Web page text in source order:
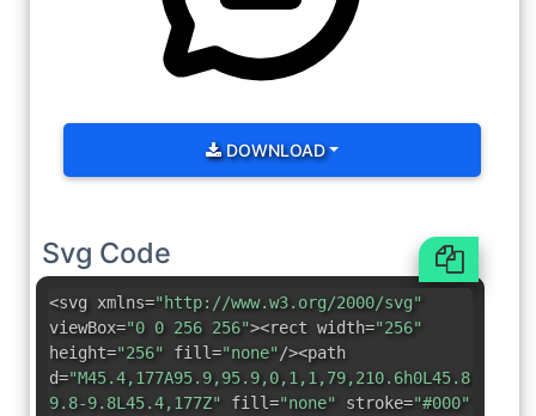
DOWNLOAD
Svg Code
<svg xmlns="http://www.w3.org/2000/svg"
viewBox="0 0 256 256"><rect width="256"
height="256" fill="none"/><path
d=
9.8-9.8L45.4,177Z" fill="none" stroke="#000"